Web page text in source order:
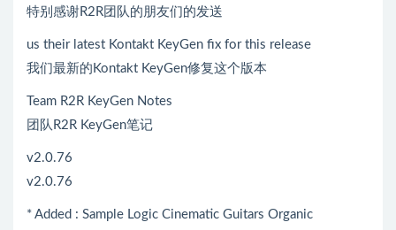
特别感谢R2R团队的朋友们的发送
us their latest Kontakt KeyGen fix for this release
我们最新的Kontakt KeyGen修复这个版本
Team R2R KeyGen Notes
团队R2R KeyGen笔记
v2.0.76
v2.0.76
* Added : Sample Logic Cinematic Guitars Organic